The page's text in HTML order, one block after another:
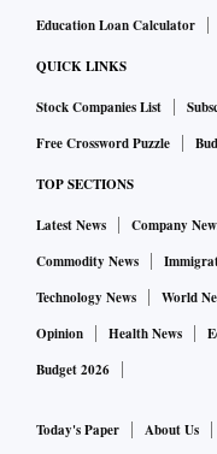
Education Loan Calculator
QUICK LINKS
Stock Companies List
Free Crossword Puzzle
TOP SECTIONS
Latest News Company
Commodity News
Technology News
World
Opinion
Health News
Budget 2026
Today's Paper About Us